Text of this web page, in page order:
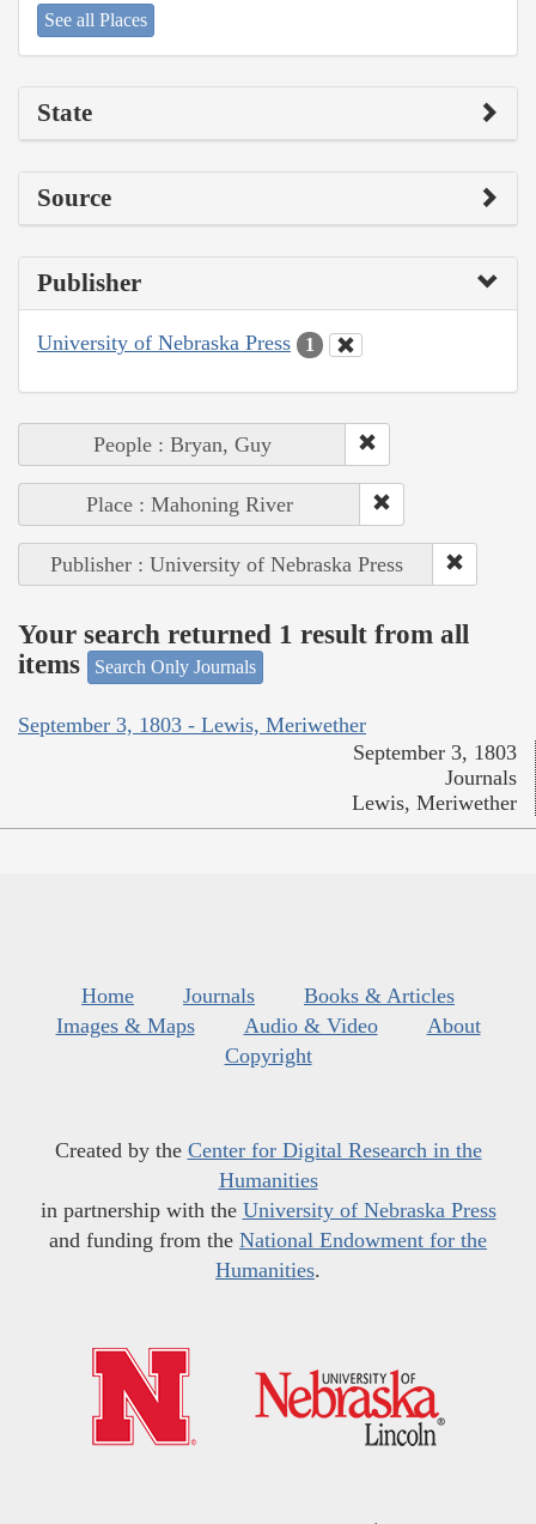
See all Places
State
Source
Publisher
University of Nebraska Press 1
People : Bryan, Guy
Place : Mahoning River
Publisher : University of Nebraska Press
Your search returned 1 result from all
items
Search Only Journals
September 3, 1803 - Lewis, Meriwether
September 3, 1803
Journals
Lewis, Meriwether
Home Journals
Books & Articles
Images & Maps
Audio & Video
About
Copyright
Created by the Center for Digital Research in the
Humanities
in partnership with the University of Nebraska Press
and funding from the National Endowment for the
Humanities.